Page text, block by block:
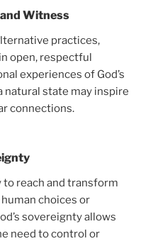
Witness
practices,
open, respectful
experiences of God’s
natural state may inspire
connections.
to reach and transform
choices or
sovereignty allows
need to control or